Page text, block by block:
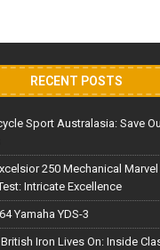
RECENT POSTS
Sport Australasia: Save
250 Mechanical Marvel
Intricate Excellence
Yamaha YDS-3
Iron Lives On: Inside